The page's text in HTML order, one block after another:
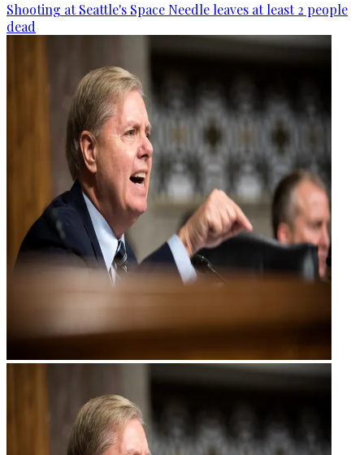
Shooting at Seattle's Space Needle leaves at least 2 people
dead